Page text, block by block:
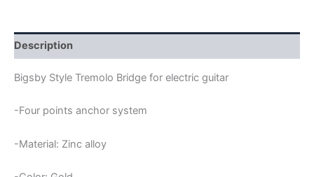
quantity
Description
Bigsby Style Tremolo Bridge for electric guitar
-Four points anchor system
-Material: Zinc alloy